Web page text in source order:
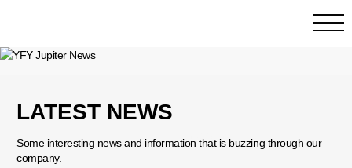
LATEST NEWS
Some interesting news and information that is buzzing through our
company.